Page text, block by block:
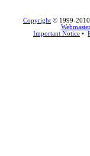
Copyright © 1999-2010
Webmaster
Important Notice •